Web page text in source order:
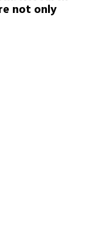
not only